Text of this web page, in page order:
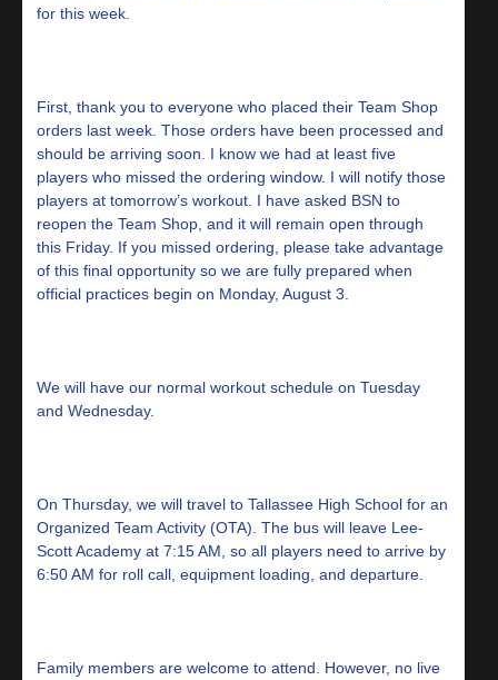
for this week.
First, thank you to everyone who placed their Team Shop
orders last week. Those orders have been processed and
should be arriving soon. I know we had at least five
players who missed the ordering window. I will notify those
players at tomorrow’s workout. I have asked BSN to
reopen the Team Shop, and it will remain open through
this Friday. If you missed ordering, please take advantage
of this final opportunity so we are fully prepared when
official practices begin on Monday, August 3.
We will have our normal workout schedule on Tuesday
and Wednesday.
On Thursday, we will travel to Tallassee High School for an
Organized Team Activity (OTA). The bus will leave Lee-
Scott Academy at 7:15 AM, so all players need to arrive by
6:50 AM for roll call, equipment loading, and departure.
Family members are welcome to attend. However, no live